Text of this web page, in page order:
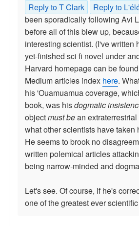
Reply to T Clark Reply to
been sporadically following Avi
before all of this blew up,
interesting scientist. (I've written
yet-finished sci fi novel under
Harvard homepage can be found
Medium articles index here.
his 'Ouamuamua coverage,
book, was hisdogmatic
objectmust bean
what other scientists have taken
He seems to brook no
written polemical articles
being narrow-minded and
Let's see. Of course, if he's
one of the greatest ever